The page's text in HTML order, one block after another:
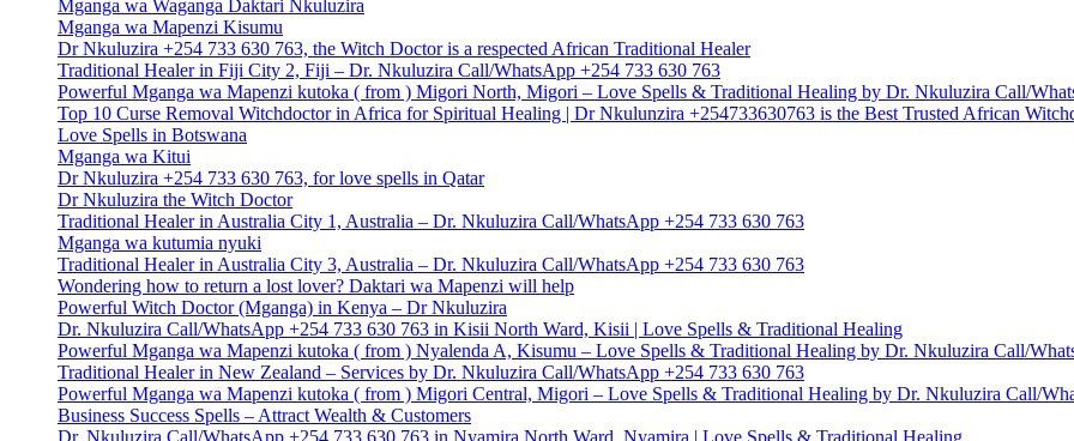
Mganga wa Waganga Daktari Nkuluzira
Mganga wa Mapenzi Kisumu
Dr Nkuluzira +254 733 630 763, the Witch Doctor is a respected African Traditional Healer
Traditional Healer in Fiji City 2, Fiji – Dr. Nkuluzira Call/WhatsApp +254 733 630 763
Powerful Mganga wa Mapenzi kutoka ( from ) Migori North, Migori – Love Spells & Traditional Healing by Dr. Nkuluzira Call/
Top 10 Curse Removal Witchdoctor in Africa for Spiritual Healing | Dr Nkulunzira +254733630763 is the Best Trusted African
Love Spells in Botswana
Mganga wa Kitui
Dr Nkuluzira +254 733 630 763, for love spells in Qatar
Dr Nkuluzira the Witch Doctor
Traditional Healer in Australia City 1, Australia – Dr. Nkuluzira Call/WhatsApp +254 733 630 763
Mganga wa kutumia nyuki
Traditional Healer in Australia City 3, Australia – Dr. Nkuluzira Call/WhatsApp +254 733 630 763
Wondering how to return a lost lover? Daktari wa Mapenzi will help
Powerful Witch Doctor (Mganga) in Kenya – Dr Nkuluzira
Dr. Nkuluzira Call/WhatsApp +254 733 630 763 in Kisii North Ward, Kisii | Love Spells & Traditional Healing
Powerful Mganga wa Mapenzi kutoka ( from ) Nyalenda A, Kisumu – Love Spells & Traditional Healing by Dr. Nkuluzira Call/
Traditional Healer in New Zealand – Services by Dr. Nkuluzira Call/WhatsApp +254 733 630 763
Powerful Mganga wa Mapenzi kutoka ( from ) Migori Central, Migori – Love Spells & Traditional Healing by Dr. Nkuluzira Call/
Business Success Spells – Attract Wealth & Customers
Dr. Nkuluzira Call/WhatsApp +254 733 630 763 in Nyamira North Ward, Nyamira | Love Spells & Traditional Healing